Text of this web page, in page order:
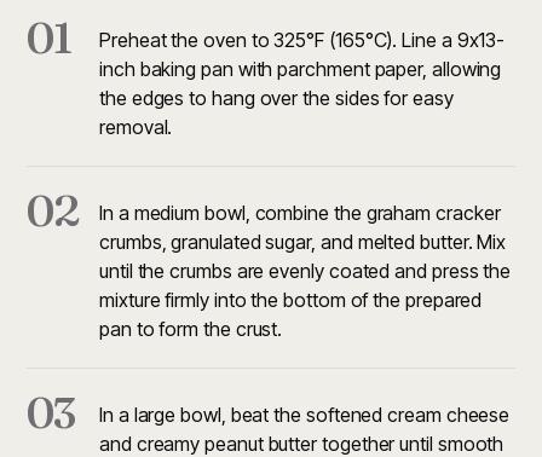
01
Preheat the oven to 325°F (165°C). Line a 9x13-
inch baking pan with parchment paper, allowing
the edges to hang over the sides for easy
removal.
02
In a medium bowl, combine the graham cracker
crumbs, granulated sugar, and melted butter. Mix
until the crumbs are evenly coated and press the
mixture firmly into the bottom of the prepared
pan to form the crust.
03
In a large bowl, beat the softened cream cheese
and creamy peanut butter together until smooth